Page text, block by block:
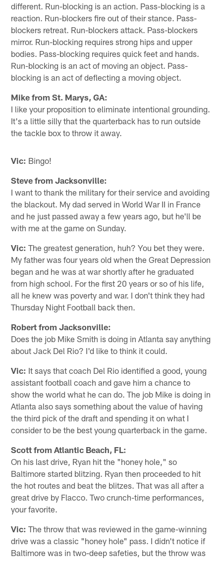
different. Run-blocking is an action. Pass-blocking is a
reaction. Run-blockers fire out of their stance. Pass-
blockers retreat. Run-blockers attack. Pass-blockers
mirror. Run-blocking requires strong hips and upper
bodies. Pass-blocking requires quick feet and hands.
Run-blocking is an act of moving an object. Pass-
blocking is an act of deflecting a moving object.
Mike from St. Marys, GA:
I like your proposition to eliminate intentional grounding.
It's a little silly that the quarterback has to run outside
the tackle box to throw it away.
Vic: Bingo!
Steve from Jacksonville:
I want to thank the military for their service and avoiding
the blackout. My dad served in World War II in France
and he just passed away a few years ago, but he'll be
with me at the game on Sunday.
Vic: The greatest generation, huh? You bet they were.
My father was four years old when the Great Depression
began and he was at war shortly after he graduated
from high school. For the first 20 years or so of his life,
all he knew was poverty and war. I don't think they had
Thursday Night Football back then.
Robert from Jacksonville:
Does the job Mike Smith is doing in Atlanta say anything
about Jack Del Rio? I'd like to think it could.
Vic: It says that coach Del Rio identified a good, young
assistant football coach and gave him a chance to
show the world what he can do. The job Mike is doing in
Atlanta also says something about the value of having
the third pick of the draft and spending it on what I
consider to be the best young quarterback in the game.
Scott from Atlantic Beach, FL:
On his last drive, Ryan hit the "honey hole," so
Baltimore started blitzing. Ryan then proceeded to hit
the hot routes and beat the blitzes. That was all after a
great drive by Flacco. Two crunch-time performances,
your favorite.
Vic: The throw that was reviewed in the game-winning
drive was a classic "honey hole" pass. I didn't notice if
Baltimore was in two-deep safeties, but the throw was